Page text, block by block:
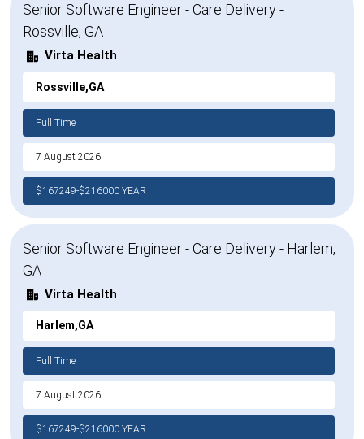
Senior Software Engineer - Care Delivery -
Rossville, GA
Virta Health
Rossville,GA
Full Time
7 August 2026
$167249-$216000 YEAR
Senior Software Engineer - Care Delivery - Harlem,
GA
Virta Health
Harlem,GA
Full Time
7 August 2026
$167249-$216000 YEAR